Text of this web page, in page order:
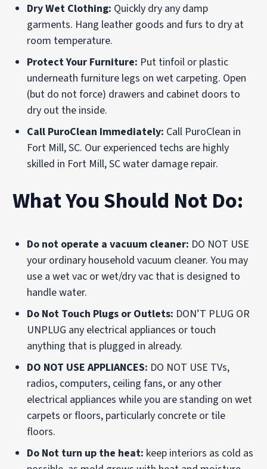
Dry Wet Clothing: Quickly dry any damp
garments. Hang leather goods and furs to dry at
room temperature.
Protect Your Furniture: Put tinfoil or plastic
underneath furniture legs on wet carpeting. Open
(but do not force) drawers and cabinet doors to
dry out the inside.
Call PuroClean Immediately: Call PuroClean in
Fort Mill, SC. Our experienced techs are highly
skilled in Fort Mill, SC water damage repair.
What You Should Not Do:
Do not operate a vacuum cleaner: DO NOT USE
your ordinary household vacuum cleaner. You may
use a wet vac or wet/dry vac that is designed to
handle water.
Do Not Touch Plugs or Outlets: DON’T PLUG OR
UNPLUG any electrical appliances or touch
anything that is plugged in already.
DO NOT USE APPLIANCES: DO NOT USE TVs,
radios, computers, ceiling fans, or any other
electrical appliances while you are standing on wet
carpets or floors, particularly concrete or tile
floors.
Do Not turn up the heat: keep interiors as cold as